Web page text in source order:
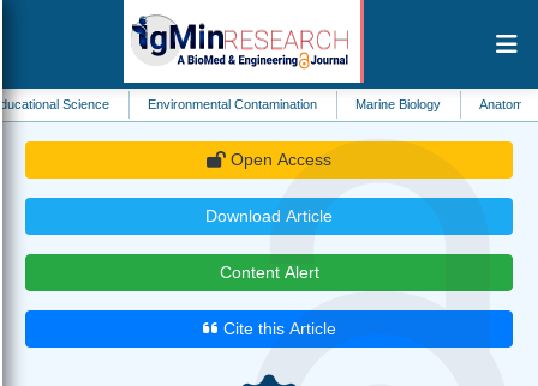
Environmental Contamination Marine Biology Anatomy
Open Access
Download Article
Content Alert
Cite this Article